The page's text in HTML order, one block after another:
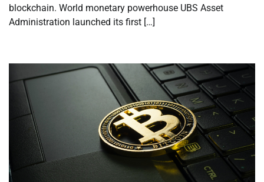
blockchain. World monetary powerhouse UBS Asset
Administration launched its first […]